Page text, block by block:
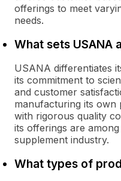
offerings to meet
needs.
What sets
USANA differentiates
its commitment to
and customer
manufacturing its own
with rigorous quality
its offerings are
supplement industry.
What types of